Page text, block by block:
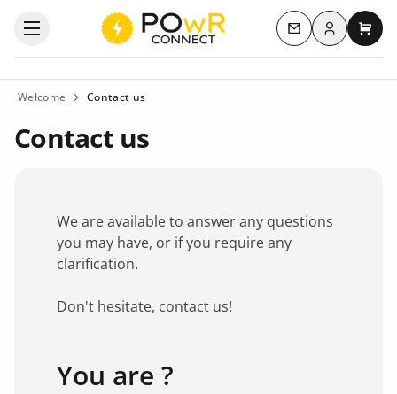
Open the categories menu Contact us
Log inMy
Welcome Contact us
Contact us
We are available to answer any questions
you may have, or if you require any
clarification.
Don't hesitate, contact us!
Favorite brand *
You are ?